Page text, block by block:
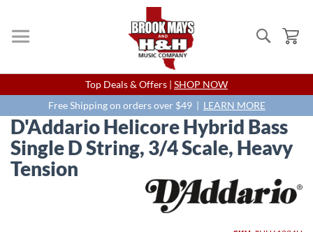
Search
Skip
to
Content
Top Deals & Offers | SHOP NOW
Free Shipping on orders over $49 | LEARN MORE
D'Addario Helicore Hybrid Bass
Single D String, 3/4 Scale, Heavy
Tension